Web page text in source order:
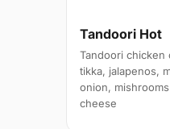
Tandoori Hot
Tandoori chicken
tikka, jalapenos,
onion,
cheese